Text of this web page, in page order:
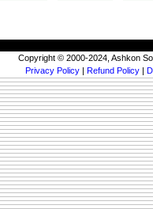
Copyright © 2000-2024, Ashkon
Privacy Policy | Refund Policy |